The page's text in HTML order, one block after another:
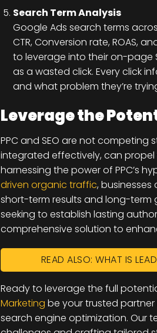
Search Term Analysis
Google Ads search terms
CTR, Conversion rate, ROAS,
to leverage into their on-page
as a wasted click. Every click
and what problem they’re
Leverage the
PPC and SEO are not
integrated effectively, can
harnessing the power of PPC’s
driven organic traffic,
short-term results and long-term
seeking to establish lasting
comprehensive solution to
READ ALSO: WHAT IS
Ready to leverage the full
Marketing be your trusted
search engine optimization. Our